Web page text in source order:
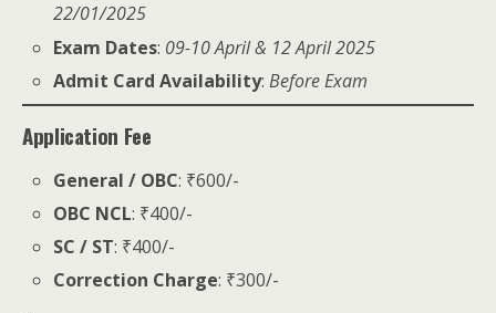
22/01/2025
Exam Dates: 09-10 April & 12 April 2025
Admit Card Availability:Before Exam
Application Fee
General / OBC: ₹600/-
OBC NCL: ₹400/-
SC / ST: ₹400/-
Correction Charge: ₹300/-